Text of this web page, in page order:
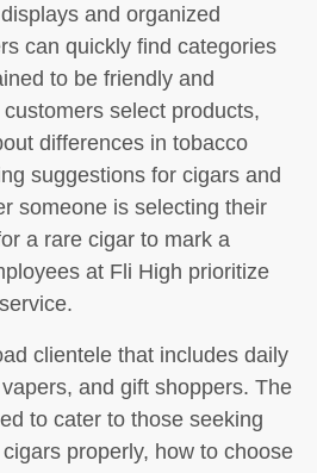
and organized
can quickly find categories
to be friendly and
select products,
differences in tobacco
suggestions for cigars and
someone is selecting their
a rare cigar to mark a
at Fli High prioritize
clientele that includes daily
and gift shoppers. The
to cater to those seeking
properly, how to choose